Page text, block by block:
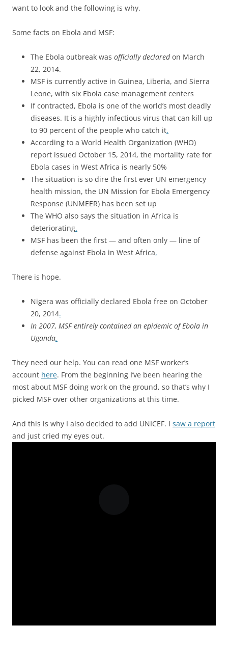
want to look and the following is why.
Some facts on Ebola and MSF:
The Ebola outbreak was officially declaredon March
22, 2014.
MSF is currently active in Guinea, Liberia, and Sierra
Leone, with six Ebola case management centers
If contracted, Ebola is one of the world’s most deadly
diseases. It is a highly infectious virus that can kill up
to 90 percent of the people who catch it.
According to a World Health Organization (WHO)
report issued October 15, 2014, the mortality rate for
Ebola cases in West Africa is nearly 50%
The situation is so dire the first ever UN emergency
health mission, the UN Mission for Ebola Emergency
Response (UNMEER) has been set up
The WHO also says the situation in Africa is
deteriorating.
MSF has been the first — and often only — line of
defense against Ebola in West Africa.
There is hope.
Nigera was officially declared Ebola free on October
20, 2014.
In 2007, MSF entirely contained an epidemic of Ebola in
Uganda.
They need our help. You can read one MSF worker’s
account here. From the beginning I’ve been hearing the
most about MSF doing work on the ground, so that’s why I
picked MSF over other organizations at this time.
And this is why I also decided to add UNICEF. I saw a report
and just cried my eyes out.